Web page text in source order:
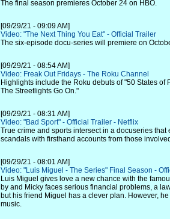
The final season premieres October 24 on HBO.
[09/29/21 - 09:09 AM]
Video: "The Next Thing You Eat" - Official Trailer
The six-episode docu-series will premiere on
[09/29/21 - 08:54 AM]
Video: Freak Out Fridays - The Roku Channel
Highlights include the Roku debuts of "50 States of
The Streetlights Go On."
[09/29/21 - 08:31 AM]
Video: "Bad Sport" - Official Trailer - Netflix
True crime and sports intersect in a docuseries
scandals with firsthand accounts from those
[09/29/21 - 08:01 AM]
Video: "Luis Miguel - The Series" Final Season -
Luis Miguel gives love a new chance with the
by and Micky faces serious financial problems, a
but his friend Miguel has a clever plan. However,
music.